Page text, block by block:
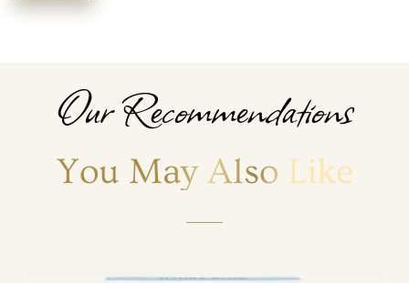
Alternative:
Our Recommendations
You May Also Like